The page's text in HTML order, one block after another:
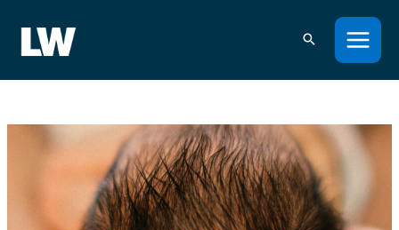
content